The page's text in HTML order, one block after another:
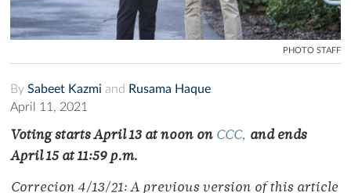
PHOTO STAFF
By Sabeet Kazmi and Rusama Haque
April 11, 2021
Voting starts April 13 at noon on CCC, and ends
April 15 at 11:59 p.m.
Correcion 4/13/21: A previous version of this article